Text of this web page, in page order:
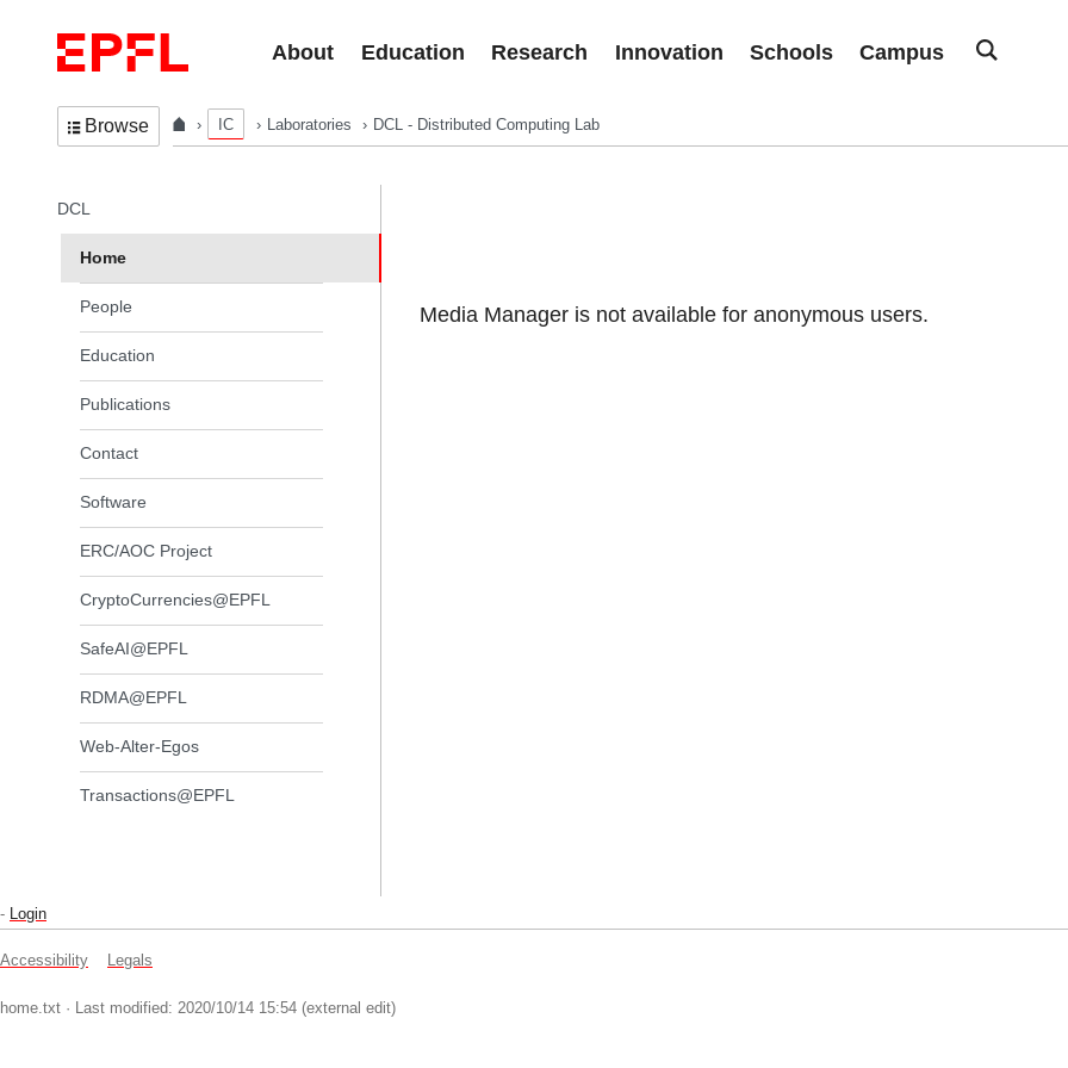
About
Education Research Innovation Schools Campus
Browse IC Laboratories DCL - Distributed Computing Lab
Media Manager is not available for anonymous users.
In the same section
DCL
Home
People
Education
Publications
Contact
Software
ERC/AOC Project
CryptoCurrencies@EPFL
SafeAI@EPFL
RDMA@EPFL
Web-Alter-Egos
Transactions@EPFL
- Login
Accessibility Legals
home.txt · Last modified: 2020/10/14 15:54 (external edit)